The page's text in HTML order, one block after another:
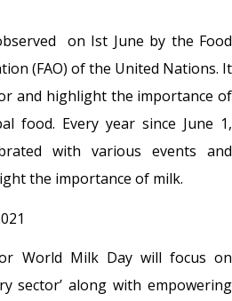
on Ist June by the Food
(FAO) of the United Nations. It
and highlight the importance of
food. Every year since June 1,
with various events and
the importance of milk.
World Milk Day will focus on
sector’ along with empowering